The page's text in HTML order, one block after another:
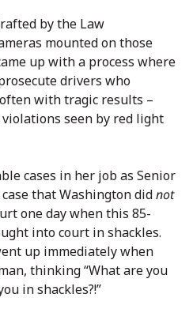
by the Law
mounted on those
up with a process where
drivers who
with tragic results –
seen by red light
cases in her job as Senior
that Washington didnot
one day when this 85-
into court in shackles.
up immediately when
thinking “What are you
in shackles?!”